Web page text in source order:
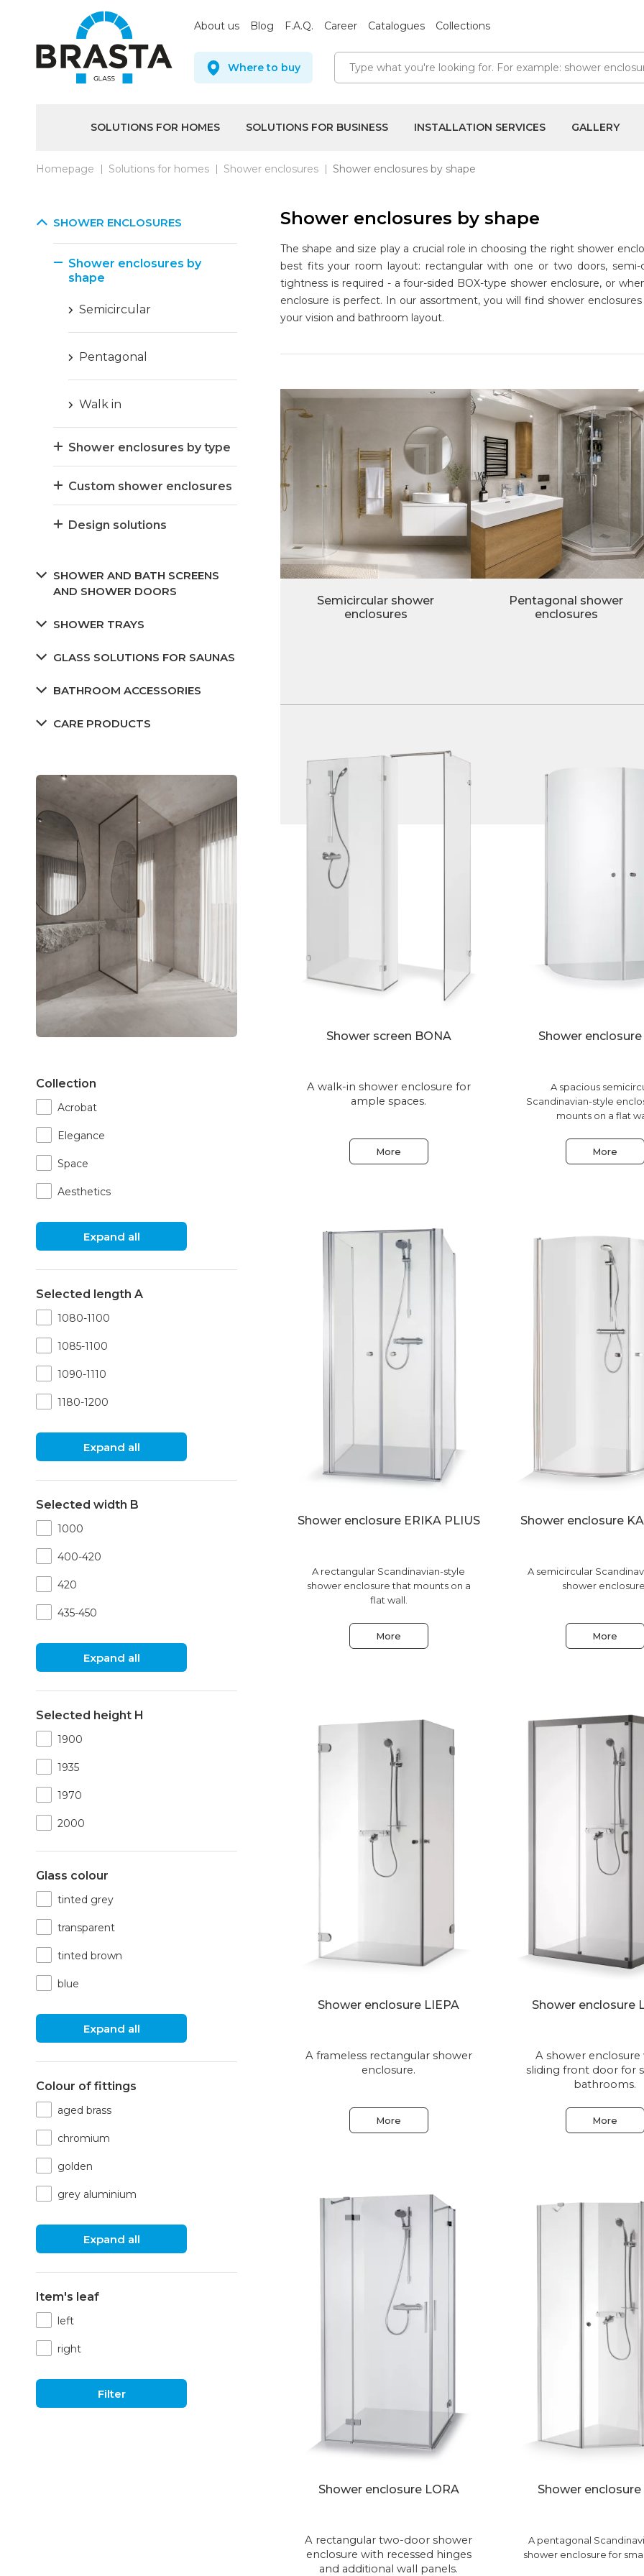
About us Blog F.A.Q. Career Catalogues Collections
Where to buy
SOLUTIONS FOR HOMES SOLUTIONS FOR BUSINESS INSTALLATION SERVICES GALLERY
Homepage Solutions for homes Shower enclosures Shower enclosures by shape
SHOWER ENCLOSURES
Shower enclosures by
shape
Semicircular
Pentagonal
Walk in
Shower enclosures by type
Custom shower enclosures
Design solutions
SHOWER AND BATH SCREENS
AND SHOWER DOORS
SHOWER TRAYS
GLASS SOLUTIONS FOR SAUNAS
BATHROOM ACCESSORIES
CARE PRODUCTS
Collection
Acrobat
Elegance
Space
Aesthetics
Expand all
Selected length A
1080-1100
1085-1100
1090-1110
1180-1200
Expand all
Selected width B
1000
400-420
420
435-450
Expand all
Selected height H
1900
1935
1970
2000
Glass colour
tinted grey
transparent
tinted brown
blue
Expand all
Colour of fittings
aged brass
chromium
golden
grey aluminium
Expand all
Item's leaf
left
right
Filter
Shower enclosures by shape
The shape and size play a crucial role in choosing the right shower
best fits your room layout: rectangular with one or two doors, semi-
tightness is required - a four-sided BOX-type shower enclosure, or
enclosure is perfect. In our assortment, you will find shower
your vision and bathroom layout.
Semicircular shower
enclosures
Pentagonal shower
enclosures
Shower screen BONA
A walk-in shower enclosure for
ample spaces.
More
Shower
A spacious
Scandinavian-style
mounts on a flat
More
Shower enclosure ERIKA PLIUS
A rectangular Scandinavian-style
shower enclosure that mounts on a
flat wall.
More
Shower enclosure
A semicircular
shower
More
Shower enclosure LIEPA
A frameless rectangular shower
enclosure.
More
Shower enclosure
A shower enclosure
sliding front door for
bathrooms.
More
Shower enclosure LORA
A rectangular two-door shower
enclosure with recessed hinges
and additional wall panels.
Shower enclosure
A pentagonal
shower enclosure for